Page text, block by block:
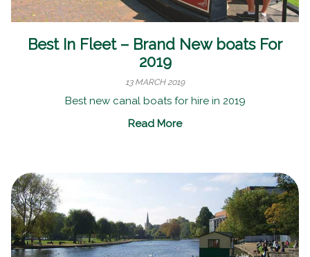
Best In Fleet – Brand New boats For
2019
13 MARCH 2019
Best new canal boats for hire in 2019
Read More